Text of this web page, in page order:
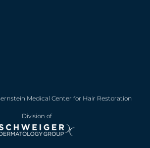
Medical Center for Hair Restoration
Division of